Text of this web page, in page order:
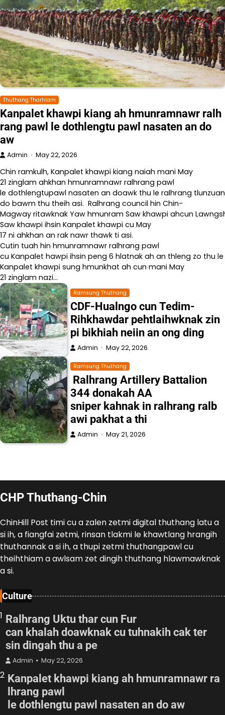
Thuthang Tharhlam
Kanpalet khawpi kiang ah hmunramnawr ralh
rang pawl le dothlengtu pawl nasaten an do
aw
Admin May 22, 2026
Chin ramkulh, Kanpalet khawpi kiang naiah mani May
21 zinglam ahkhan hmunramnawr ralhrang pawl
le dothlengtupawl nasaten an doawk thu le ralhrang
do bawm thu theih asi. Ralhrang council hin Chin-
Magway ritawknak Yaw hmunram Saw khawpi ahcun
Saw khawpi ihsin Kanpalet khawpi cu May
17 ni ahkhan an rak nawr thawk ti asi.
Cutin tuah hin hmunramnawr ralhrang pawl
cu Kanpalet hawpi ihsin peng 6 hlatnak ah an thleng zo thu le
Kanpalet khawpi sung hmunkhat ah cun mani May
21 zinglam nazi…
Ramsung Thuthang
CDF-Hualngo cun Tedim-
Rihkhawdar pehtlaihwknak zin
pi bikhiah neiin an ong ding
Admin May 22, 2026
Ramsung Thuthang
Ralhrang Artillery Battalion
344 donakah AA
sniper kahnak in ralhrang ralb
awi pakhat a thi
Admin May 21, 2026
CHP Thuthang-Chin
ChinHill Post timi cu a zalen zetmi digital thuthang latu a
si ih, a fiangfai zetmi, rinsan tlakmi le khawtlang hrangih
thuthannak a si ih, a thupi zetmi thuthangpawl cu
theihthiam a awlsam zet dingih thuthang hlawmawknak
a si.
Culture
1 Ralhrang Uktu thar cun Fur
can khalah doawknak cu tuhnakih cak ter
sin dingah thu a pe
Admin May 22, 2026
2 Kanpalet khawpi kiang ah hmunramnawr ra
lhrang pawl
le dothlengtu pawl nasaten an do aw